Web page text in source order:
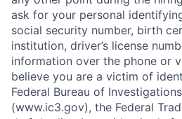
ask for your personal
social security number, birth
institution, driver’s license
information over the phone or
believe you are a victim of
Federal Bureau of
(www.ic3.gov), the Federal